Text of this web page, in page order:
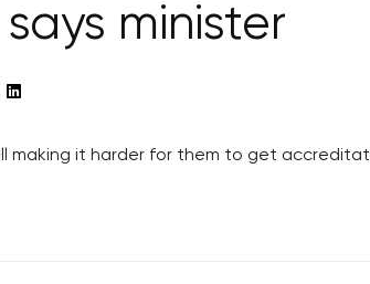
minister
making it harder for them to get